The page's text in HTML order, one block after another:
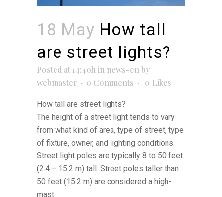
18 May How tall
are street lights?
Posted at 14:40h in news-en by
webmaster
0 Comments 0 Likes
How tall are street lights?
The height of a street light tends to vary
from what kind of area, type of street, type
of fixture, owner, and lighting conditions.
Street light poles are typically 8 to 50 feet
(2.4 – 15.2 m) tall. Street poles taller than
50 feet (15.2 m) are considered a high-
mast.